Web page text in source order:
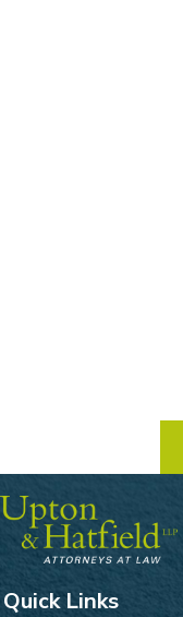
I acknowledge that I
Quick Links